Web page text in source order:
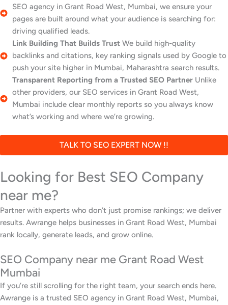
SEO agency in Grant Road West, Mumbai, we ensure your
pages are built around what your audience is searching for:
driving qualified leads.
Link Building That Builds Trust We build high-quality
backlinks and citations, key ranking signals used by Google to
push your site higher in Mumbai, Maharashtra search results.
Transparent Reporting from a Trusted SEO Partner Unlike
other providers, our SEO services in Grant Road West,
Mumbai include clear monthly reports so you always know
what’s working and where we’re growing.
TALK TO SEO EXPERT NOW !!
Looking for Best SEO Company
near me?
Partner with experts who don’t just promise rankings; we deliver
results. Awrange helps businesses in Grant Road West, Mumbai
rank locally, generate leads, and grow online.
SEO Company near me Grant Road West
Mumbai
If you’re still scrolling for the right team, your search ends here.
Awrange is a trusted SEO agency in Grant Road West, Mumbai,